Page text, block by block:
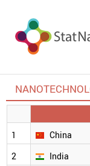
1
China
2
India